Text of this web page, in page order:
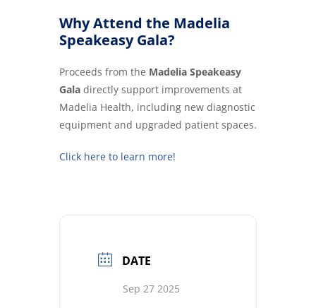
Why Attend the Madelia
Speakeasy Gala?
Proceeds from the Madelia Speakeasy
Gala directly support improvements at
Madelia Health, including new diagnostic
equipment and upgraded patient spaces.
Click here to learn more!
DATE
Sep 27 2025